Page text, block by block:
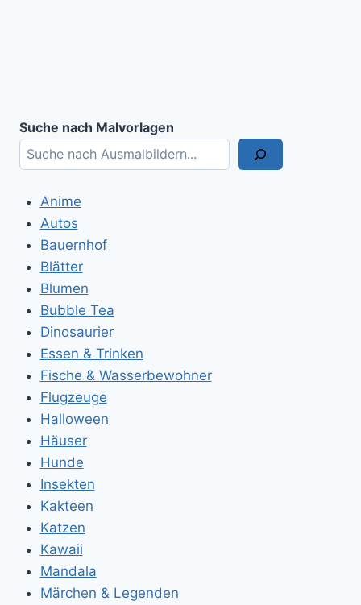
Suche nach Malvorlagen
Anime
Autos
Bauernhof
Blätter
Blumen
Bubble Tea
Dinosaurier
Essen & Trinken
Fische & Wasserbewohner
Flugzeuge
Halloween
Häuser
Hunde
Insekten
Kakteen
Katzen
Kawaii
Mandala
Märchen & Legenden